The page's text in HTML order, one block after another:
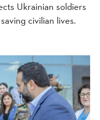
Ukrainian soldiers
civilian lives.